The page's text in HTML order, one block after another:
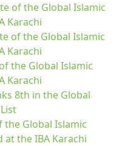
of the Global Islamic
Karachi
of the Global Islamic
Karachi
the Global Islamic
Karachi
8th in the Global
the Global Islamic
the IBA Karachi